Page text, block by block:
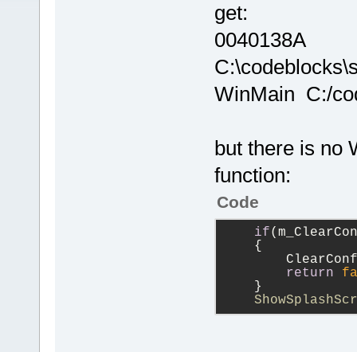
get:
0040138A
WinMain C:/
but there is no
function:
Code
if
{
return